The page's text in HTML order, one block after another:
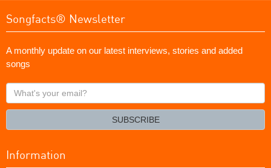
Songfacts® Newsletter
A monthly update on our latest interviews, stories and added
songs
What's
your
SUBSCRIBE
Information